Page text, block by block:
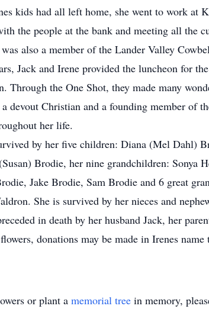
kids had all left home, she went to work at
the people at the bank and meeting all the
was also a member of the Lander Valley
Jack and Irene provided the luncheon for
Through the One Shot, they made many
devout Christian and a founding member of
her life.
by her five children: Diana (Mel Dahl)
Brodie, her nine grandchildren:
Jake Brodie, Sam Brodie and 6 great
She is survived by her nieces and
in death by her husband Jack, her
donations may be made in Irenes
or plant a memorial tree in memory,